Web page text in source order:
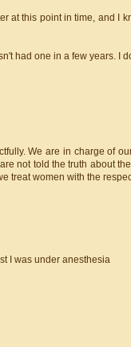
at this point in time, and I
had one in a few years. I
We are in charge of
not told the truth about
treat women with the
I was under anesthesia